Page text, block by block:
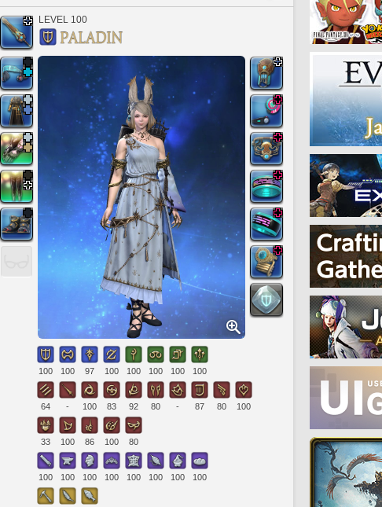
LEVEL 100
100 100 97 100 100 100 100 100
64 - 100 83 92 80 - 87 80 100
33 100 86 100 80
100 100 100 100 100 100 100 100